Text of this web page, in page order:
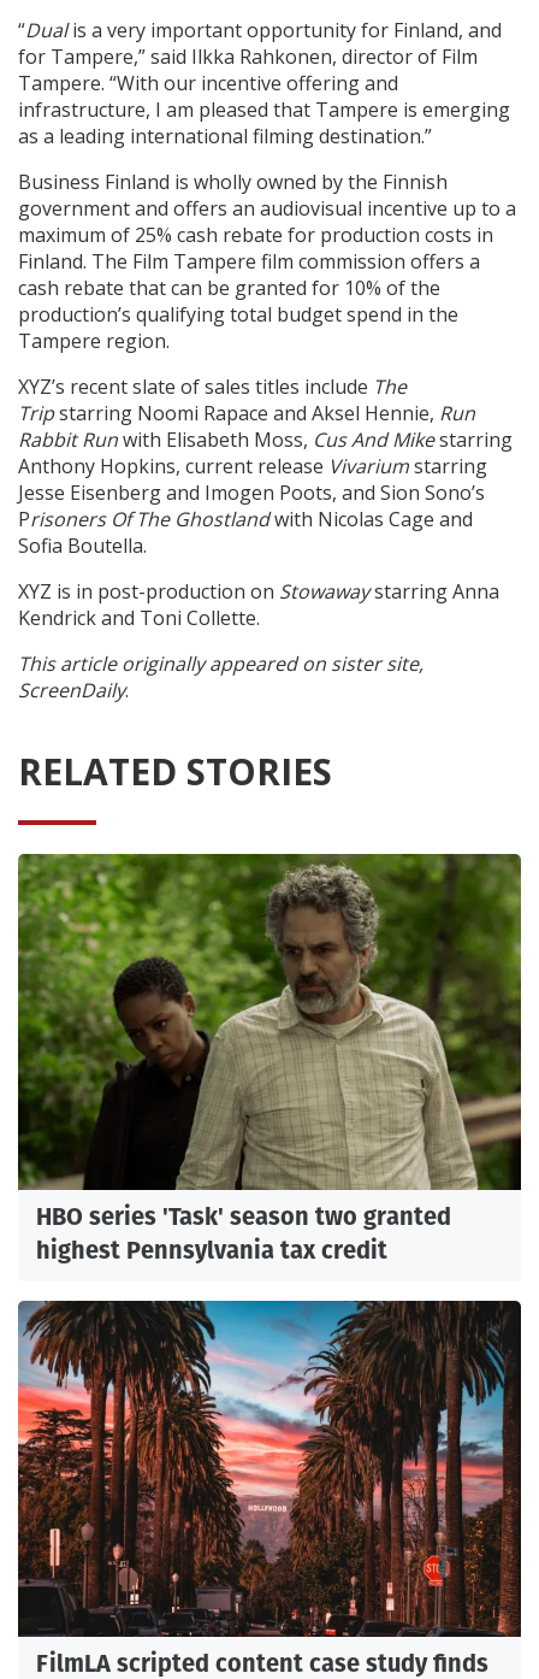
“Dualis a very important opportunity for Finland, and
for Tampere,” said Ilkka Rahkonen, director of Film
Tampere. “With our incentive offering and
infrastructure, I am pleased that Tampere is emerging
as a leading international filming destination.”
Business Finland is wholly owned by the Finnish
government and offers an audiovisual incentive up to a
maximum of 25% cash rebate for production costs in
Finland. The Film Tampere film commission offers a
cash rebate that can be granted for 10% of the
production’s qualifying total budget spend in the
Tampere region.
XYZ’s recent slate of sales titles include The
Tripstarring Noomi Rapace and Aksel Hennie, Run
Rabbit Runwith Elisabeth Moss, Cus And Mikestarring
Anthony Hopkins, current release Vivariumstarring
Jesse Eisenberg and Imogen Poots, and Sion Sono’s
Prisoners Of The Ghostlandwith Nicolas Cage and
Sofia Boutella.
XYZ is in post-production on Stowawaystarring Anna
Kendrick and Toni Collette.
This article originally appeared on sister site,
ScreenDaily.
RELATED STORIES
HBO series 'Task' season two granted
highest Pennsylvania tax credit
FilmLA scripted content case study finds